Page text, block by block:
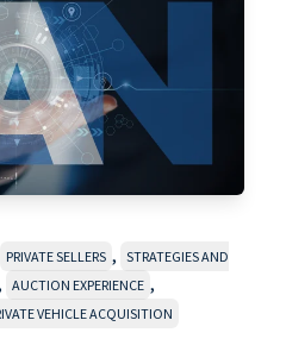
PRIVATE SELLERS ,
STRATEGIES AND
AUCTION EXPERIENCE ,
VEHICLE ACQUISITION